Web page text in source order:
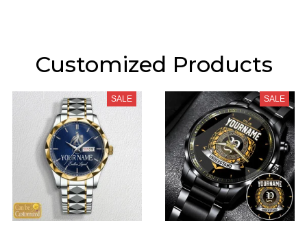
Customized Products
SALE SALE